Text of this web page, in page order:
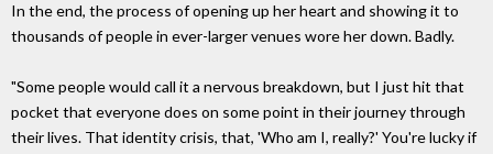
In the end, the process of opening up her heart and showing it to
thousands of people in ever-larger venues wore her down. Badly.
"Some people would call it a nervous breakdown, but I just hit that
pocket that everyone does on some point in their journey through
their lives. That identity crisis, that, 'Who am I, really?' You're lucky if